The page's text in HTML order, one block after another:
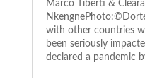
Marco Tiberti &
with other countries
been seriously
declared a pandemic